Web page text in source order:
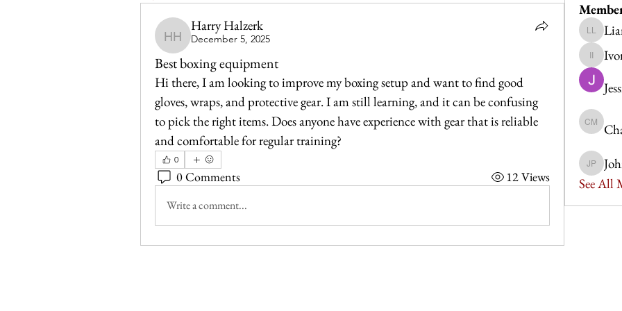
Harry Halzerk
Harry Halzerk
December 5, 2025
Best boxing equipment
Hi there, I am looking to improve my boxing setup and want to find good
gloves, wraps, and protective gear. I am still learning, and it can be confusing
to pick the right items. Does anyone have experience with gear that is reliable
and comfortable for regular training?
0
0 Comments 12 Views
Write a comment...
Liam
Ivor Idris
John
See All